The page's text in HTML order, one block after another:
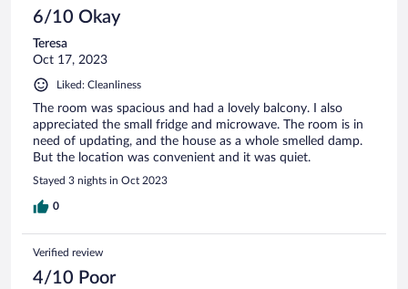
6/10 Okay
Teresa
Oct 17, 2023
Liked: Cleanliness
The room was spacious and had a lovely balcony. I also
appreciated the small fridge and microwave. The room is in
need of updating, and the house as a whole smelled damp.
But the location was convenient and it was quiet.
Stayed 3 nights in Oct 2023
0
Verified review
4/10 Poor